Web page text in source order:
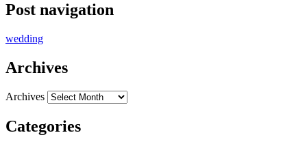
Post navigation
wedding
Archives
Archives
Categories